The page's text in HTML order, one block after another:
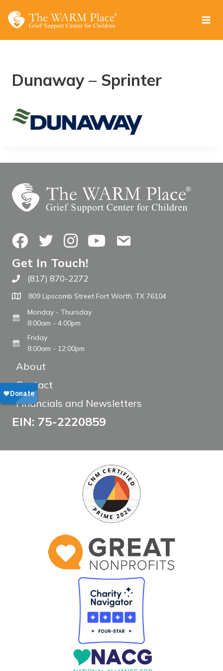
Dunaway – Sprinter
FacebookTwitterInstagramYouTubeContact Us
Get In Touch!
Call The WARM Place
(817) 870-2272
809 Lipscomb Street Fort Worth, TX 76104
Monday - Thursday
8:00am - 4:00pm
Friday
8:00am - 12:00pm
About
Contact
Financials and Newsletters
EIN: 75-2220859